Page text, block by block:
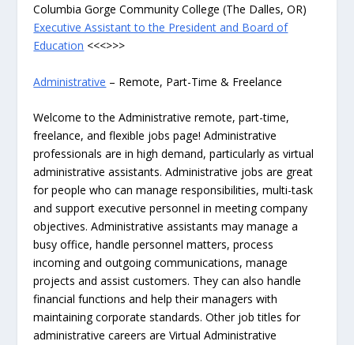
Columbia Gorge Community College (The Dalles, OR)
Executive Assistant to the President and Board of
Education <<<>>>
Administrative – Remote, Part-Time & Freelance
Welcome to the Administrative remote, part-time,
freelance, and flexible jobs page! Administrative
professionals are in high demand, particularly as virtual
administrative assistants. Administrative jobs are great
for people who can manage responsibilities, multi-task
and support executive personnel in meeting company
objectives. Administrative assistants may manage a
busy office, handle personnel matters, process
incoming and outgoing communications, manage
projects and assist customers. They can also handle
financial functions and help their managers with
maintaining corporate standards. Other job titles for
administrative careers are Virtual Administrative